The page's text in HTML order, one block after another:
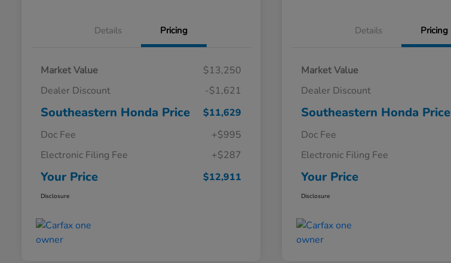
Details Pricing
Market Value
$13,250
Dealer Discount
-$1,621
Southeastern Honda Price
$11,629
Doc Fee
+$995
Electronic Filing Fee
+$287
Your Price $12,911
Disclosure
Details Pricing
Market Value
Dealer Discount
Southeastern Honda Price
Doc Fee
Electronic Filing Fee
Your Price
Disclosure